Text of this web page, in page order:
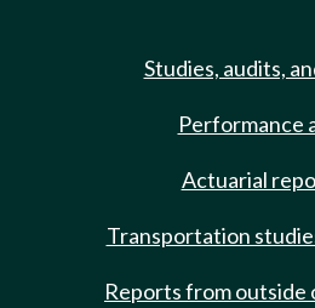
Studies, audits,
Performance
Actuarial
Transportation
Reports from outside